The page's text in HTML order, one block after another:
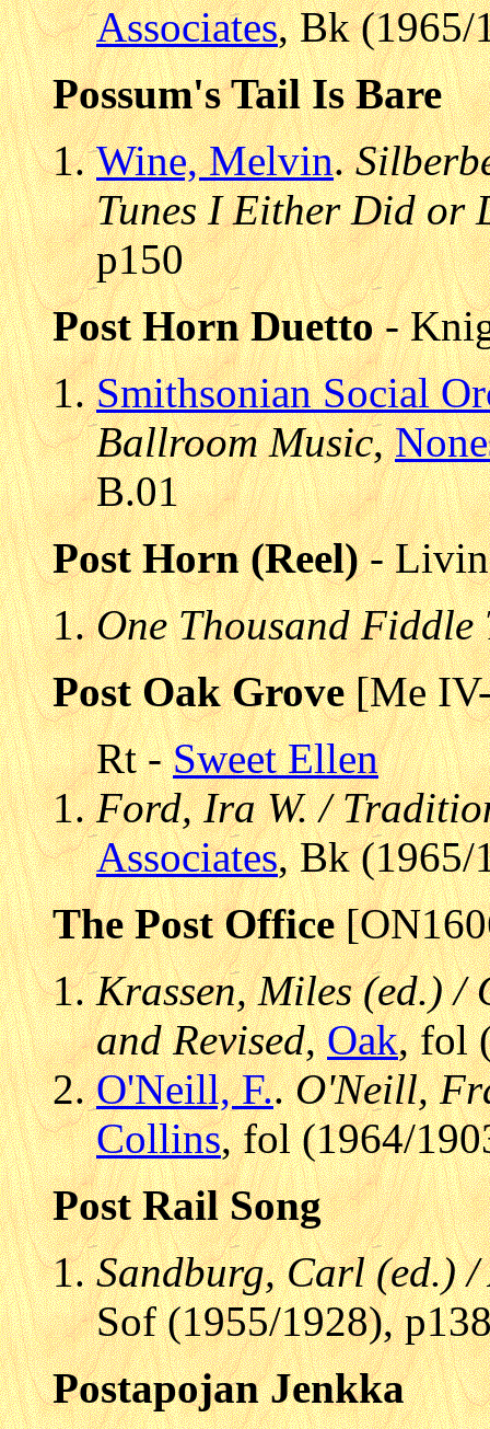
Associates, Bk (1965/
Possum's Tail Is Bare
Wine, Melvin.
Tunes I Either Did or
p150
Post Horn Duetto-
Smithsonian Social
Ballroom Music,
B.01
Post Horn (Reel)-
One Thousand Fiddle
Post Oak Grove[Me
Rt -Sweet Ellen
Ford, Ira W. /
Associates, Bk (1965/
The Post Office
Krassen, Miles (ed.) /
and Revised,Oak, fol
O'Neill, F..O'Neill,
Collins, fol (1964/
Post Rail Song
Sandburg, Carl (ed.)
Sof (1955/1928),
Postapojan Jenkka